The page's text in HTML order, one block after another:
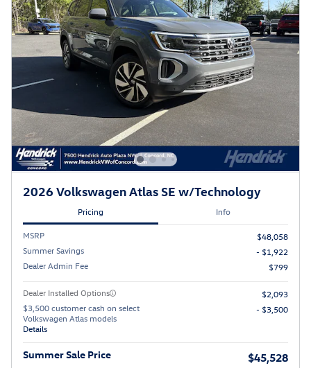
2026 Volkswagen Atlas SE w/Technology
Pricing Info
MSRP
$48,058
Summer Savings
- $1,922
Dealer Admin Fee
$799
Dealer Installed Options
$2,093
$3,500 customer cash on select
Volkswagen Atlas models
Details
- $3,500
Summer Sale Price $45,528